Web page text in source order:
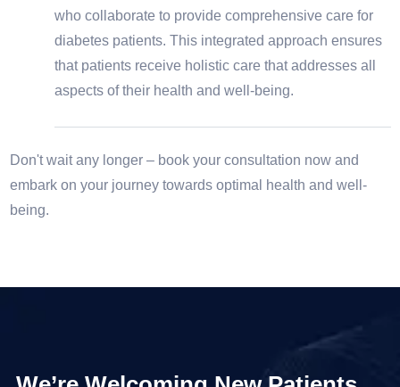
who collaborate to provide comprehensive care for
diabetes patients. This integrated approach ensures
that patients receive holistic care that addresses all
aspects of their health and well-being.
Don't wait any longer – book your consultation now and
embark on your journey towards optimal health and well-
being.